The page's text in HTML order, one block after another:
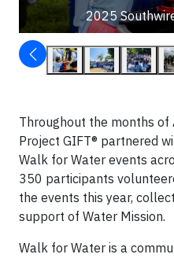
2025
Throughout the months of
Project GIFT® partnered
Walk for Water events
350 participants
the events this year,
support of Water Mission.
Walk for Water is a